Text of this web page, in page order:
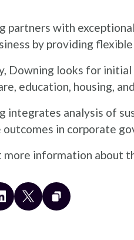
partners with
by providing
Downing looks for
education, housing,
integrates analysis of
in corporate
more information about